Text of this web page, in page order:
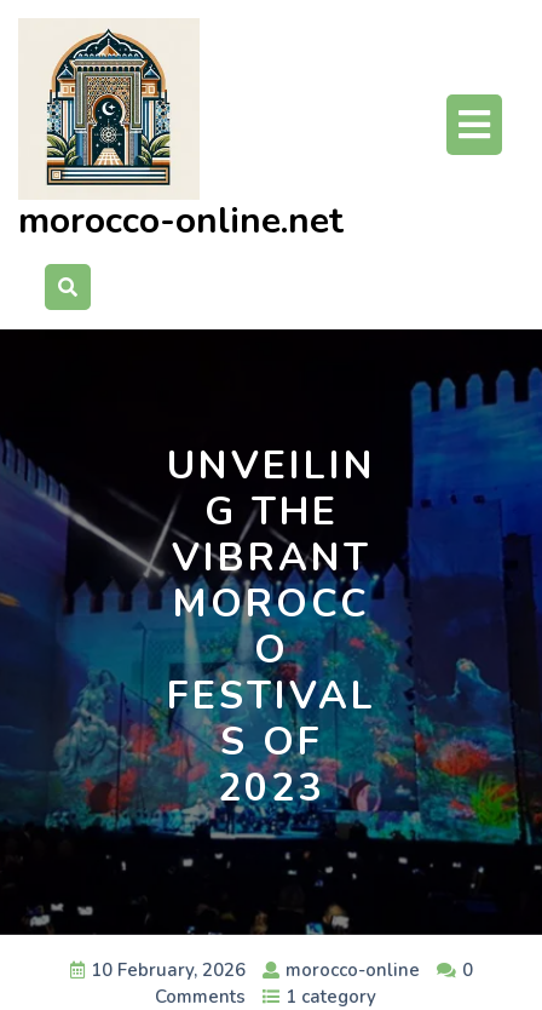
Skip
content
morocco-online.net
UNVEILIN
G THE
VIBRANT
MOROCC
O
FESTIVAL
S OF
2023
10 February, 2026 morocco-online
0
Comments
1 category